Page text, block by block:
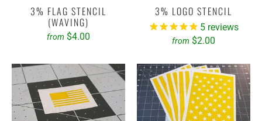
3% FLAG STENCIL
(WAVING)
from $4.00
3% LOGO STENCIL
5 reviews
from $2.00